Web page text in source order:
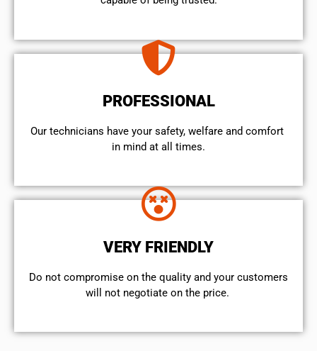
PROFESSIONAL
Our technicians have your safety, welfare and comfort ​
in mind at all times.
VERY FRIENDLY
​Do not compromise on the quality and your customers
will not negotiate on the price.